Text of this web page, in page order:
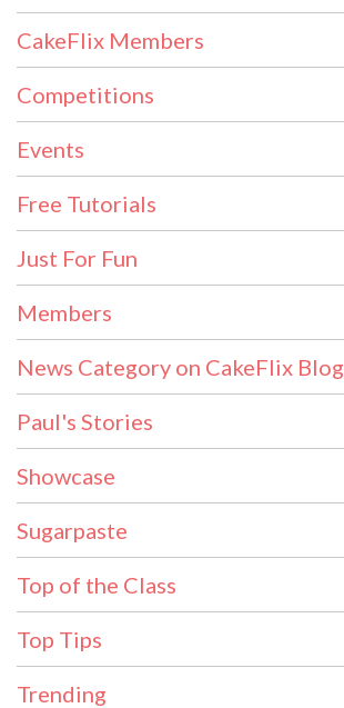
CakeFlix Members
Competitions
Events
Free Tutorials
Just For Fun
Members
News Category on CakeFlix Blog
Paul's Stories
Showcase
Sugarpaste
Top of the Class
Top Tips
Trending